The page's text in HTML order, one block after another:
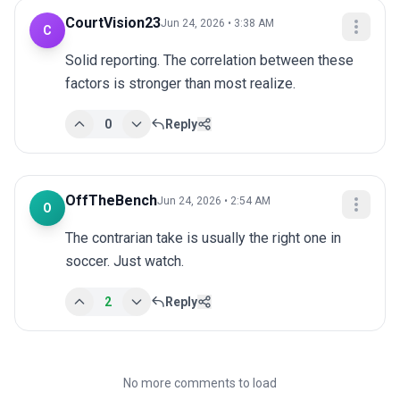
C CourtVision23Jun 24, 2026 • 3:38 AM
Solid reporting. The correlation between these
factors is stronger than most realize.
0 Reply
O OffTheBenchJun 24, 2026 • 2:54 AM
The contrarian take is usually the right one in
soccer. Just watch.
2 Reply
No more comments to load